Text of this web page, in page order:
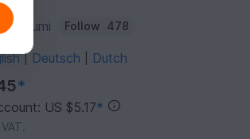
Follow 478
| Deutsch
Dutch
*
US $5.17*